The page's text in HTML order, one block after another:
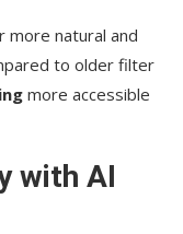
more natural and
to older filter
more accessible
with AI